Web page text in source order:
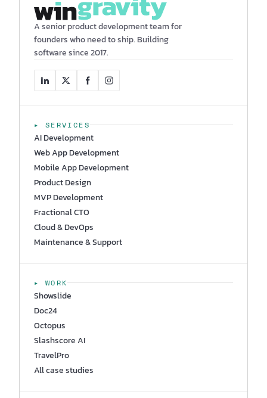
A senior product development team for
founders who need to ship. Building
software since 2017.
▸ SERVICES
AI Development
Web App Development
Mobile App Development
Product Design
MVP Development
Fractional CTO
Cloud & DevOps
Maintenance & Support
▸ WORK
Showslide
Doc24
Octopus
Slashscore AI
TravelPro
All case studies